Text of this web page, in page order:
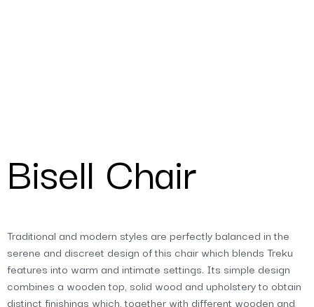
Bisell Chair
Traditional and modern styles are perfectly balanced in the
serene and discreet design of this chair which blends Treku
features into warm and intimate settings. Its simple design
combines a wooden top, solid wood and upholstery to obtain
distinct finishings which, together with different wooden and